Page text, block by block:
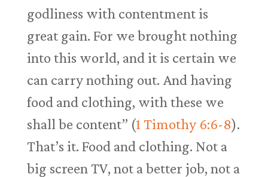
godliness with contentment is
great gain. For we brought nothing
into this world, and it is certain we
can carry nothing out. And having
food and clothing, with these we
shall be content” (1 Timothy 6:6-8).
That’s it. Food and clothing. Not a
big screen TV, not a better job, not a